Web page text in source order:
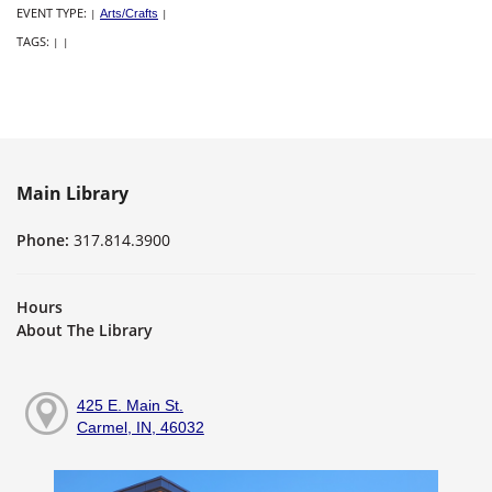
EVENT TYPE: | Arts/Crafts |
TAGS: | |
Main Library
Phone: 317.814.3900
Hours
About The Library
425 E. Main St.
Carmel, IN, 46032